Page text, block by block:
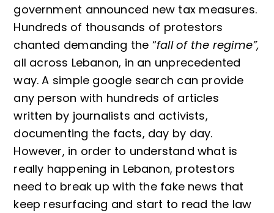
government announced new tax measures.
Hundreds of thousands of protestors
chanted demanding the “fall of the regime”,
all across Lebanon, in an unprecedented
way. A simple google search can provide
any person with hundreds of articles
written by journalists and activists,
documenting the facts, day by day.
However, in order to understand what is
really happening in Lebanon, protestors
need to break up with the fake news that
keep resurfacing and start to read the law